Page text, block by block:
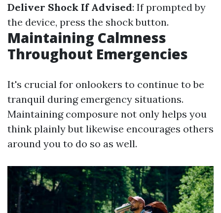
Deliver Shock If Advised: If prompted by
the device, press the shock button.
Maintaining Calmness
Throughout Emergencies
It's crucial for onlookers to continue to be
tranquil during emergency situations.
Maintaining composure not only helps you
think plainly but likewise encourages others
around you to do so as well.